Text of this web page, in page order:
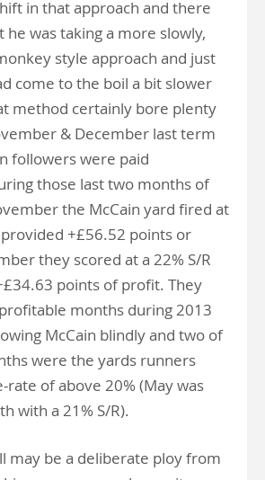
in that approach and there
he was taking a more slowly,
style approach and just
come to the boil a bit slower
method certainly bore plenty
& December last term
followers were paid
those last two months of
the McCain yard fired at
provided +£56.52 points or
they scored at a 22% S/R
points of profit. They
months during 2013
McCain blindly and two of
were the yards runners
rate of above 20% (May was
with a 21% S/R).
may be a deliberate ploy from